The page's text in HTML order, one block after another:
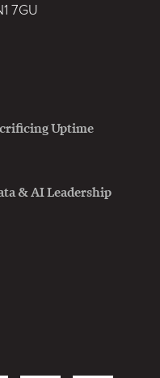
7GU
Uptime
& AI Leadership